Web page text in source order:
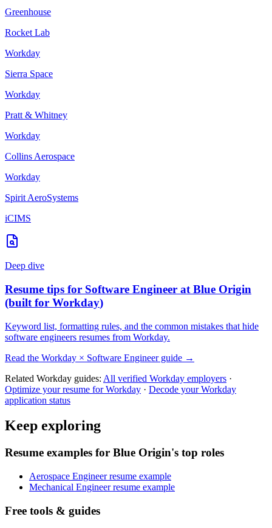
Greenhouse
Rocket Lab
Workday
Sierra Space
Workday
Pratt & Whitney
Workday
Collins Aerospace
Workday
Spirit AeroSystems
iCIMS
Deep dive
Resume tips for Software Engineer at Blue Origin
(built for Workday)
Keyword list, formatting rules, and the common mistakes that hide
software engineers resumes from Workday.
Read the Workday × Software Engineerguide →
Related Workday guides: All verified Workday employers ·
Optimize your resume forWorkday · Decode yourWorkday
application status
Keep exploring
Resume examples for Blue Origin's top roles
Aerospace Engineer resume example
Mechanical Engineer resume example
Free tools & guides